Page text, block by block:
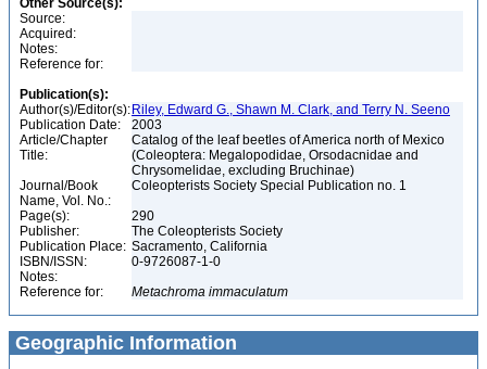
Other Source(s):
Source:
Acquired:
Notes:
Reference for:
Publication(s):
Author(s)/Editor(s): Riley, Edward G., Shawn M. Clark, and Terry N. Seeno
Publication Date:
2003
Article/Chapter
Title:
Catalog of the leaf beetles of America north of Mexico
(Coleoptera: Megalopodidae, Orsodacnidae and
Chrysomelidae, excluding Bruchinae)
Journal/Book
Name, Vol. No.:
Coleopterists Society Special Publication no. 1
Page(s):
290
Publisher:
The Coleopterists Society
Publication Place: Sacramento, California
ISBN/ISSN:
0-9726087-1-0
Notes:
Reference for:
Metachroma immaculatum
Geographic Information